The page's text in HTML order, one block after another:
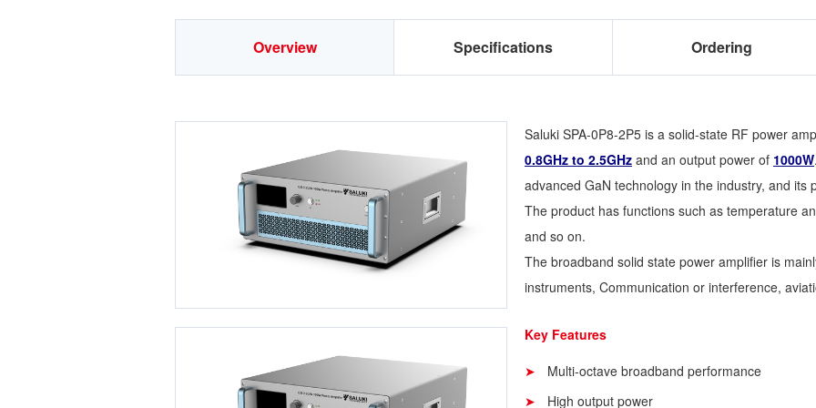
Overview Specifications Ordering
Saluki SPA-0P8-2P5 is a solid-state RF power
0.8GHz to 2.5GHz and an output power of 1000W
advanced GaN technology in the industry, and its
The product has functions such as temperature
and so on.
The broadband solid state power amplifier is
instruments, Communication or interference,
Key Features
Multi-octave broadband performance
High output power